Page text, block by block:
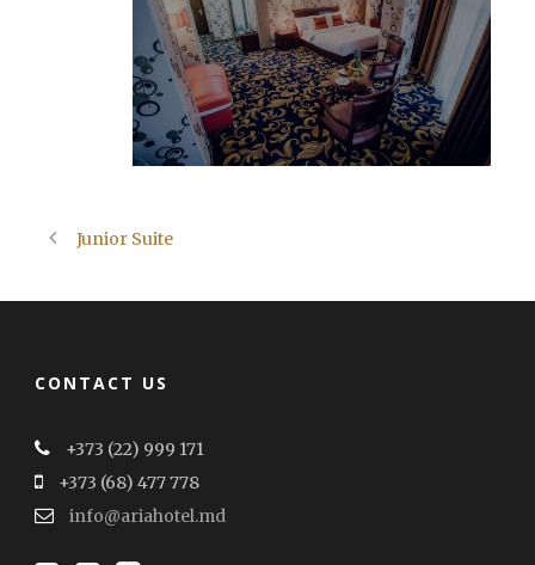
Junior Suite
CONTACT US
+373 (22) 999 171
+373 (68) 477 778
info@ariahotel.md